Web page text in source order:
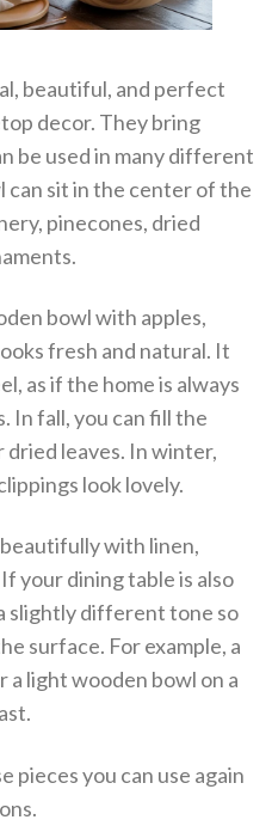
beautiful, and perfect
decor. They bring
be used in many different
can sit in the center of the
pinecones, dried
bowl with apples,
fresh and natural. It
as if the home is always
In fall, you can fill the
dried leaves. In winter,
look lovely.
with linen,
your dining table is also
slightly different tone so
surface. For example, a
a light wooden bowl on a
pieces you can use again